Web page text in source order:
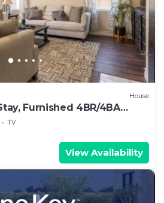
House
Furnished 4BR/4BA
& Relocation.
TV
View Availability